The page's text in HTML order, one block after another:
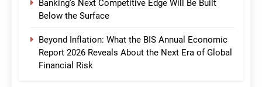
Banking’s Next Competitive Edge Will Be Built
Below the Surface
Beyond Inflation: What the BIS Annual Economic
Report 2026 Reveals About the Next Era of Global
Financial Risk